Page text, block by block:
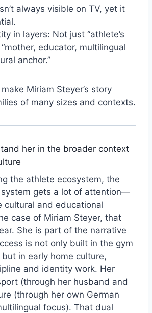
always visible on TV, yet it
in layers: Not just “athlete’s
educator, multilingual
anchor.”
Miriam Steyer’s story
of many sizes and contexts.
her in the broader context
the athlete ecosystem, the
gets a lot of attention—
cultural and educational
case of Miriam Steyer, that
She is part of the narrative
is not only built in the gym
in early home culture,
and identity work. Her
(through her husband and
(through her own German
focus). That dual